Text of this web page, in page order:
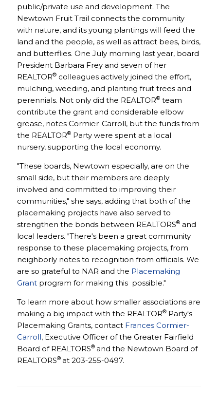
public/private use and development. The
Newtown Fruit Trail connects the community
with nature, and its young plantings will feed the
land and the people, as well as attract bees, birds,
and butterflies. One July morning last year, board
President Barbara Frey and seven of her
REALTOR® colleagues actively joined the effort,
mulching, weeding, and planting fruit trees and
perennials. Not only did the REALTOR® team
contribute the grant and considerable elbow
grease, notes Cormier-Carroll, but the funds from
the REALTOR® Party were spent at a local
nursery, supporting the local economy.
"These boards, Newtown especially, are on the
small side, but their members are deeply
involved and committed to improving their
communities," she says, adding that both of the
placemaking projects have also served to
strengthen the bonds between REALTORS® and
local leaders. "There's been a great community
response to these placemaking projects, from
neighborly notes to recognition from officials. We
are so grateful to NAR and the Placemaking
Grant program for making this possible."
To learn more about how smaller associations are
making a big impact with the REALTOR® Party's
Placemaking Grants, contact Frances Cormier-
Carroll, Executive Officer of the Greater Fairfield
Board of REALTORS® and the Newtown Board of
REALTORS® at 203-255-0497.